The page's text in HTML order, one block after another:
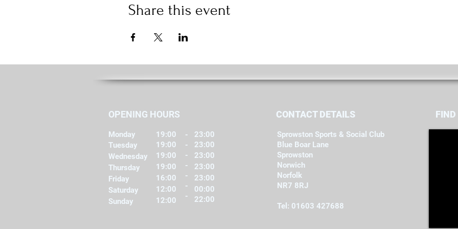
Share this event
OPENING HOURS
Monday
Tuesday
Wednesday
Thursday
Friday
Saturday
Sunday
19:00
19:00
19:00
19:00
16:00
12:00
12:00
23:00
23:00
23:00
23:00
23:00
00:00
22:00
-
-
-
-
-
-
-
CONTACT DETAILS
Sprowston Sports & Social Club
Blue Boar Lane
Sprowston
Norwich
Norfolk
NR7 8RJ
Tel: 01603 427688
FIND​